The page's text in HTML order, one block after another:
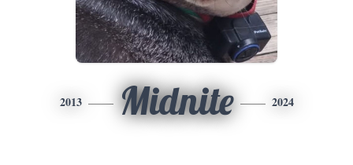
2013 Midnite 2024